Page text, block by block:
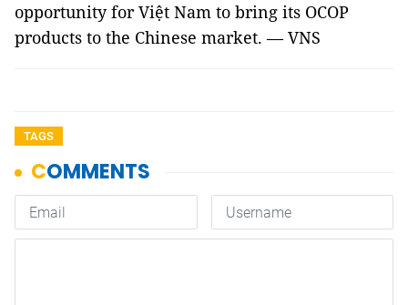
opportunity for Việt Nam to bring its OCOP
products to the Chinese market. — VNS
TAGS